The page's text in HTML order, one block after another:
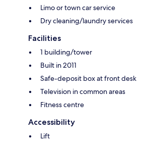
Limo or town car service
Dry cleaning/laundry services
Facilities
1 building/tower
Built in 2011
Safe-deposit box at front desk
Television in common areas
Fitness centre
Accessibility
Lift